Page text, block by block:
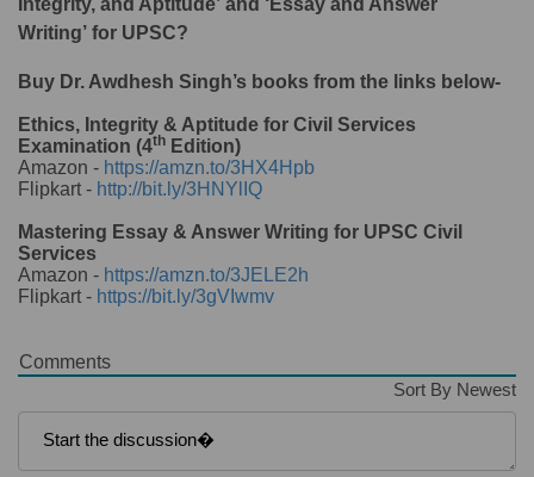
Writing’ for UPSC?
Buy Dr. Awdhesh Singh’s books from the links below-
Ethics, Integrity & Aptitude for Civil Services
Examination (4th Edition)
Amazon - https://amzn.to/3HX4Hpb
Flipkart - http://bit.ly/3HNYlIQ
Mastering Essay & Answer Writing for UPSC Civil
Services
Amazon - https://amzn.to/3JELE2h
Flipkart - https://bit.ly/3gVIwmv
Comments
Sort By Newest